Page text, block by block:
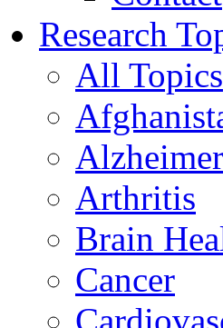
Research
All Topics
Arthritis
Brain
Cancer